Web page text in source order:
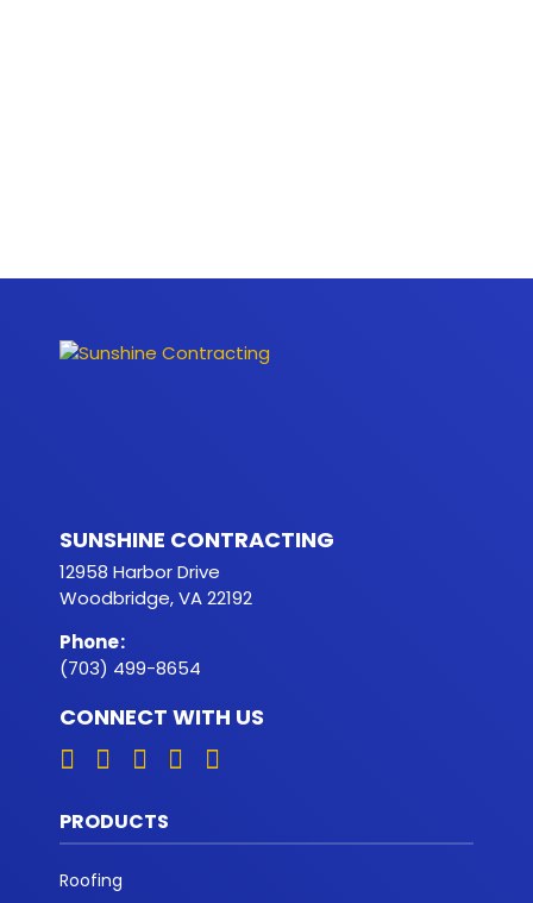
SUNSHINE CONTRACTING
12958 Harbor Drive
Woodbridge, VA 22192
Phone:
(703) 499-8654
CONNECT WITH US
PRODUCTS
Roofing